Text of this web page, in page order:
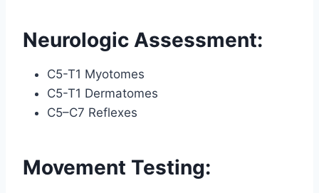
Neurologic Assessment:
C5-T1 Myotomes
C5-T1 Dermatomes
C5–C7 Reflexes
Movement Testing: